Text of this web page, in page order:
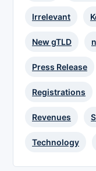
Irrelevant
New gTLD
Press Release
Registrations
Revenues
Technology